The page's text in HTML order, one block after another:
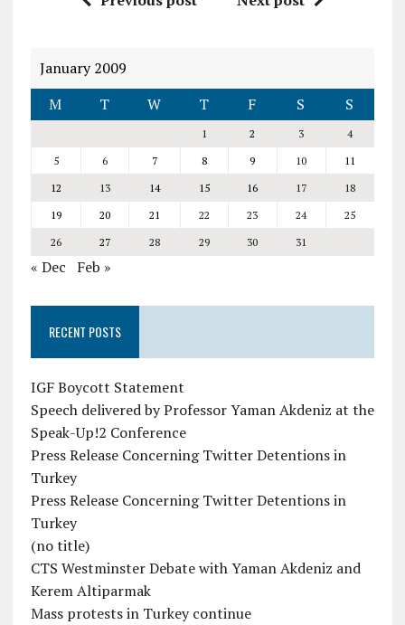
January 2009
M
T W T F S S
1 2 3
4
5
6 7 8 9 10
11
12
13 14 15 16 17
18
19
20 21 22 23 24
25
26
27 28 29 30 31
« Dec Feb »
RECENT POSTS
IGF Boycott Statement
Speech delivered by Professor Yaman Akdeniz at the
Speak-Up!2 Conference
Press Release Concerning Twitter Detentions in
Turkey
Press Release Concerning Twitter Detentions in
Turkey
(no title)
CTS Westminster Debate with Yaman Akdeniz and
Kerem Altiparmak
Mass protests in Turkey continue